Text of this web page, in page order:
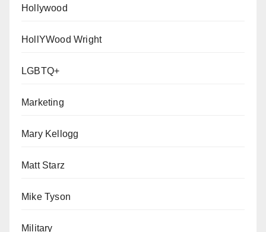
Hollywood
HollYWood Wright
LGBTQ+
Marketing
Mary Kellogg
Matt Starz
Mike Tyson
Military